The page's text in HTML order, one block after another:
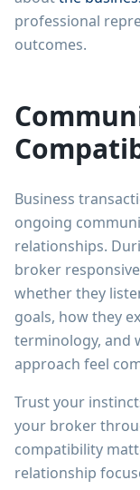
professional
outcomes.
Business
ongoing
relationships.
broker
whether they
goals, how they
terminology, and
approach feel
Trust your
your broker
compatibility
relationship